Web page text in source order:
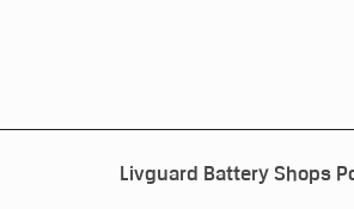
Livguard Battery Shops